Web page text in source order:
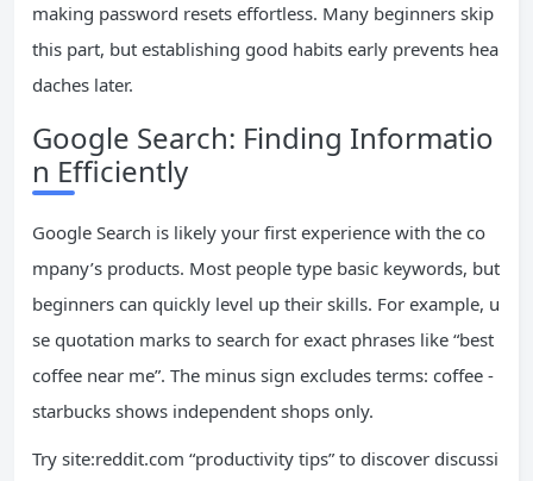
making password resets effortless. Many beginners skip
this part, but establishing good habits early prevents hea
daches later.
Google Search: Finding Informatio
n Efficiently
Google Search is likely your first experience with the co
mpany’s products. Most people type basic keywords, but
beginners can quickly level up their skills. For example, u
se quotation marks to search for exact phrases like “best
coffee near me”. The minus sign excludes terms: coffee -
starbucks shows independent shops only.
Try site:reddit.com “productivity tips” to discover discussi